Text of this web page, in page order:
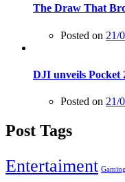
The Draw That
Posted on 21/
DJI unveils Pocket
Posted on 21/
Post Tags
Entertaiment Gaming